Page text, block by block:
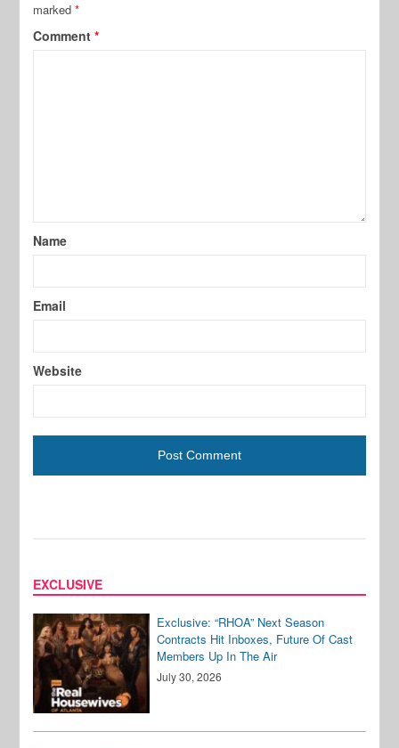
marked*
Comment*
Name
Email
Website
EXCLUSIVE
Exclusive: “RHOA” Next Season
Contracts Hit Inboxes, Future Of Cast
Members Up In The Air
July 30, 2026